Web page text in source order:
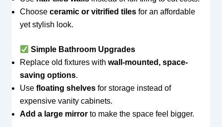
Choose ceramic or vitrified tilesfor an affordable
yet stylish look.
Simple Bathroom Upgrades
Replace old fixtures with wall-mounted, space-
saving options.
Use floating shelvesfor storage instead of
expensive vanity cabinets.
Add a large mirrorto make the space feel bigger.